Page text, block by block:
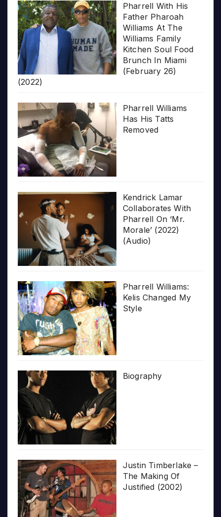
Pharrell With His
Father Pharoah
Williams At The
Williams Family
Kitchen Soul Food
Brunch In Miami
(February 26)
(2022)
Pharrell Williams
Has His Tatts
Removed
Kendrick Lamar
Collaborates With
Pharrell On ‘Mr.
Morale’ (2022)
(Audio)
Pharrell Williams:
Kelis Changed My
Style
Biography
Justin Timberlake –
The Making Of
Justified (2002)